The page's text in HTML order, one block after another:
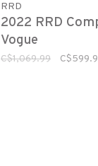
RRD
2022 RRD
Vogue
C$1,069.99